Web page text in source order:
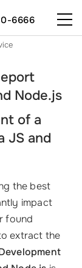
6666
Node.js
of a
JS and
the best
impact
found
extract the